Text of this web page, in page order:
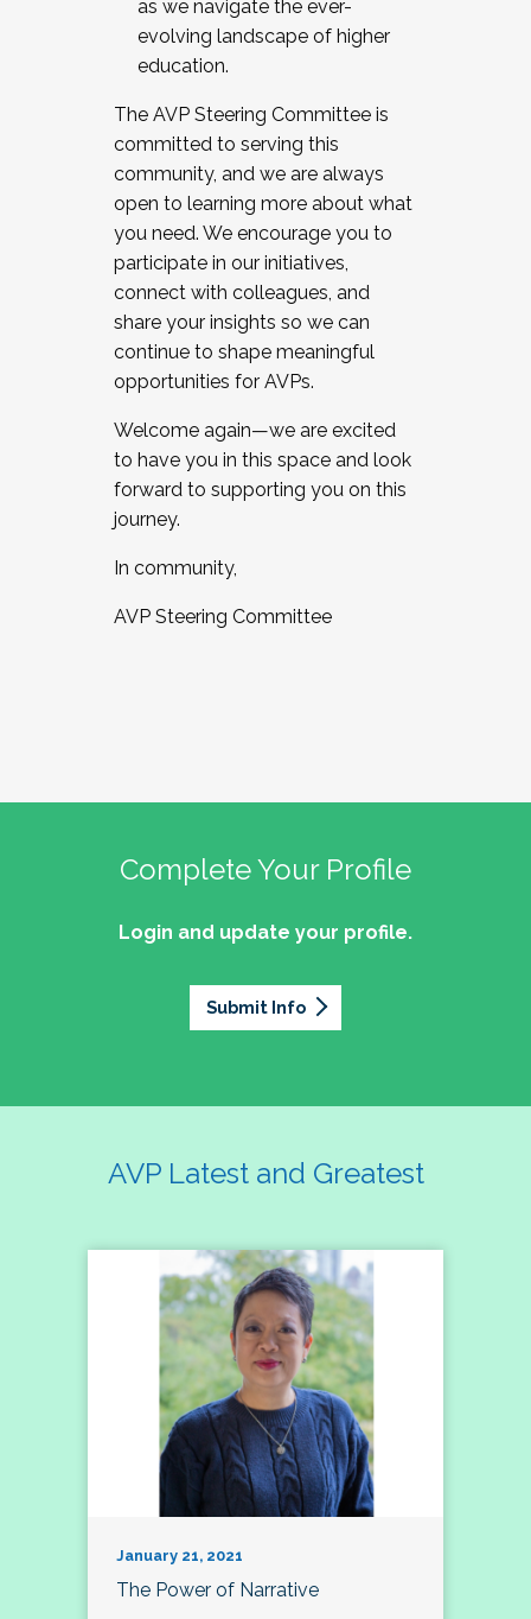
as we navigate the ever-
evolving landscape of higher
education.
The AVP Steering Committee is
committed to serving this
community, and we are always
open to learning more about what
you need. We encourage you to
participate in our initiatives,
connect with colleagues, and
share your insights so we can
continue to shape meaningful
opportunities for AVPs.
Welcome again—we are excited
to have you in this space and look
forward to supporting you on this
journey.
In community,
AVP Steering Committee
Complete Your Profile
Login and update your profile.
Submit Info
AVP Latest and Greatest
January 21, 2021
The Power of Narrative